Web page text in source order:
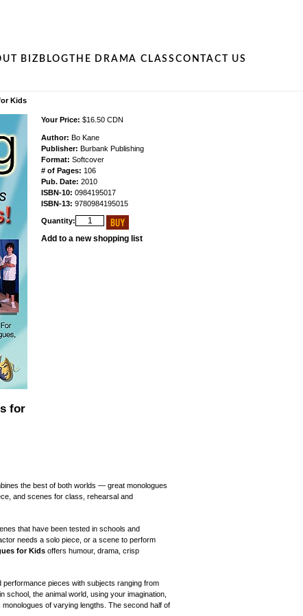
BIZ BLOG THE DRAMA CLASS CONTACT US
Kids
for
Your Price: $16.50 CDN
Author: Bo Kane
Publisher: Burbank Publishing
Format: Softcover
# of Pages: 106
Pub. Date: 2010
ISBN-10: 0984195017
ISBN-13: 9780984195015
Quantity:
Add to a new shopping list
the best of both worlds — great monologues
and scenes for class, rehearsal and
that have been tested in schools and
needs a solo piece, or a scene to perform
for Kids offers humour, drama, crisp
performance pieces with subjects ranging from
school, the animal world, using your imagination,
of varying lengths. The second half of